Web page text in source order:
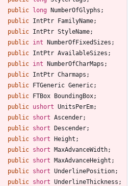
public long NumberOfGlyphs ;
public IntPtr FamilyName;
public IntPtr StyleName;
public int NumberOfFixedSizes ;
public IntPtr AvailableSizes ;
public int NumberOfCharMaps ;
public IntPtr Charmaps ;
public FTGeneric Generic;
public FTBox BoundingBox;
public ushort UnitsPerEm;
public short Ascender;
public short Descender;
public short Height ;
public short MaxAdvanceWidth;
public short MaxAdvanceHeight ;
public short UnderlinePosition;
public short UnderlineThickness ;